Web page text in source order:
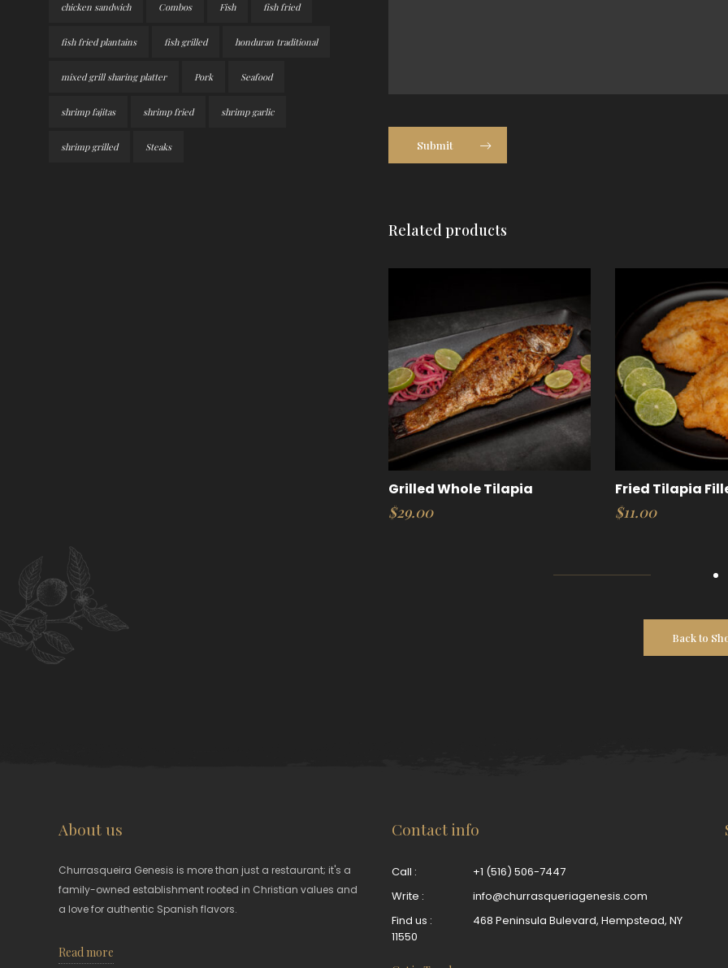
Submit
Related products
Grilled Whole Tilapia
$29.00
Fried Tilapia
$11.00
Back to
chicken sandwich Combos Fish fish fried
fish fried plantains fish grilled honduran traditional
mixed grill sharing platter Pork Seafood
shrimp fajitas shrimp fried shrimp garlic
shrimp grilled Steaks
About us
Churrasqueira Genesis is more than just a restaurant; it's a
family-owned establishment rooted in Christian values and
a love for authentic Spanish flavors.
Read more
Contact info
Call :
+1 (516) 506-7447
Write :
info@churrasqueriagenesis.com
Find us :
468 Peninsula Bulevard, Hempstead, NY
11550